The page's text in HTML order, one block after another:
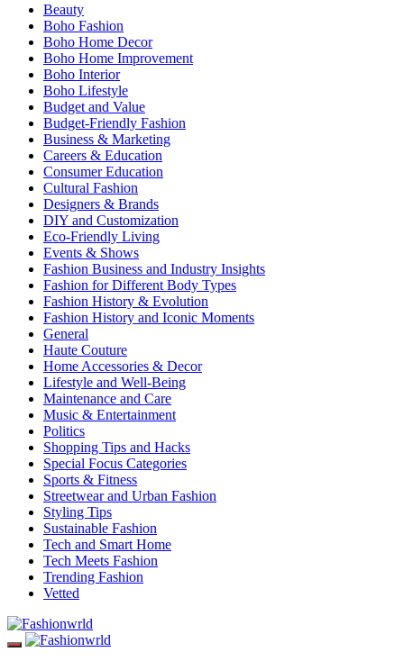
Beauty
Boho Fashion
Boho Home Decor
Boho Home Improvement
Boho Interior
Boho Lifestyle
Budget and Value
Budget-Friendly Fashion
Business & Marketing
Careers & Education
Consumer Education
Cultural Fashion
Designers & Brands
DIY and Customization
Eco-Friendly Living
Events & Shows
Fashion Business and Industry Insights
Fashion for Different Body Types
Fashion History & Evolution
Fashion History and Iconic Moments
General
Haute Couture
Home Accessories & Decor
Lifestyle and Well-Being
Maintenance and Care
Music & Entertainment
Politics
Shopping Tips and Hacks
Special Focus Categories
Sports & Fitness
Streetwear and Urban Fashion
Styling Tips
Sustainable Fashion
Tech and Smart Home
Tech Meets Fashion
Trending Fashion
Vetted